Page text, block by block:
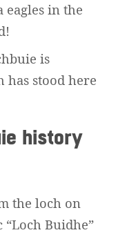
eagles in the
is
has stood here
history
the loch on
Buidhe”